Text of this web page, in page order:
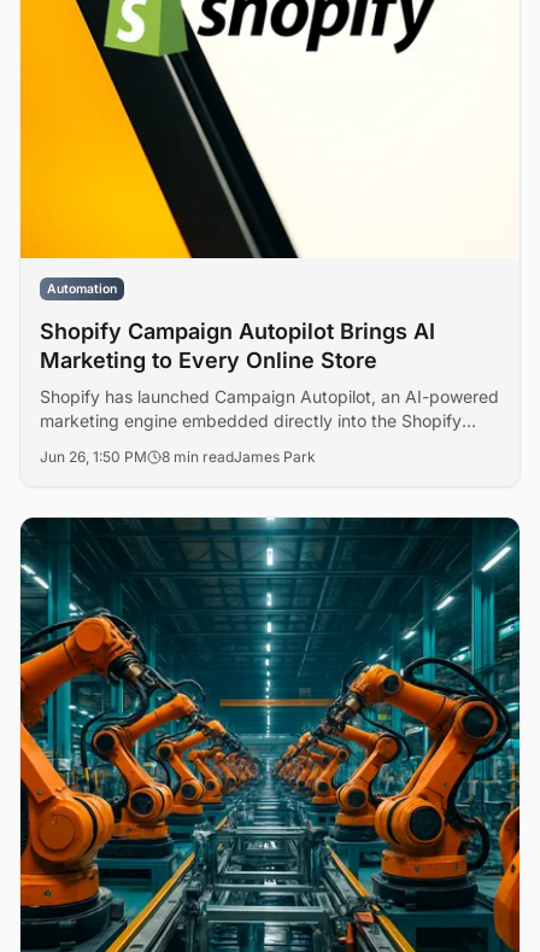
Automation
Shopify Campaign Autopilot Brings AI
Marketing to Every Online Store
Shopify has launched Campaign Autopilot, an AI-powered
marketing engine embedded directly into the Shopify
Shop, and email — autonomously adjusting budgets and
Jun 26, 1:50 PM 8 min readJames Park